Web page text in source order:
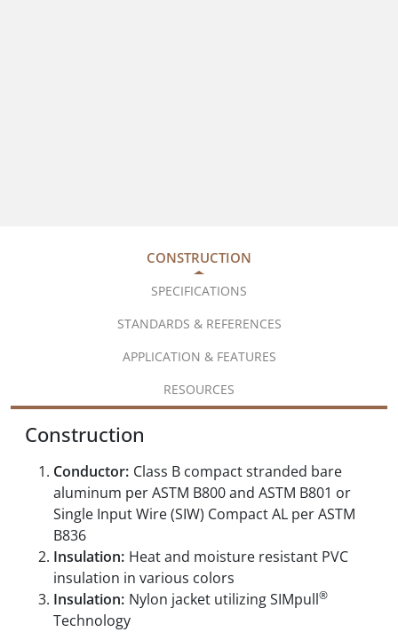
CONSTRUCTION
SPECIFICATIONS
STANDARDS & REFERENCES
APPLICATION & FEATURES
RESOURCES
Construction
Conductor: Class B compact stranded bare
aluminum per ASTM B800 and ASTM B801 or
Single Input Wire (SIW) Compact AL per ASTM
B836
Insulation: Heat and moisture resistant PVC
insulation in various colors
Insulation: Nylon jacket utilizing SIMpull®
Technology